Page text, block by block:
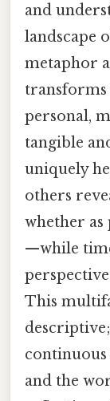
and
landscape
metaphor
transforms
personal,
tangible
uniquely
others
whether
—while
This
continuous
and the